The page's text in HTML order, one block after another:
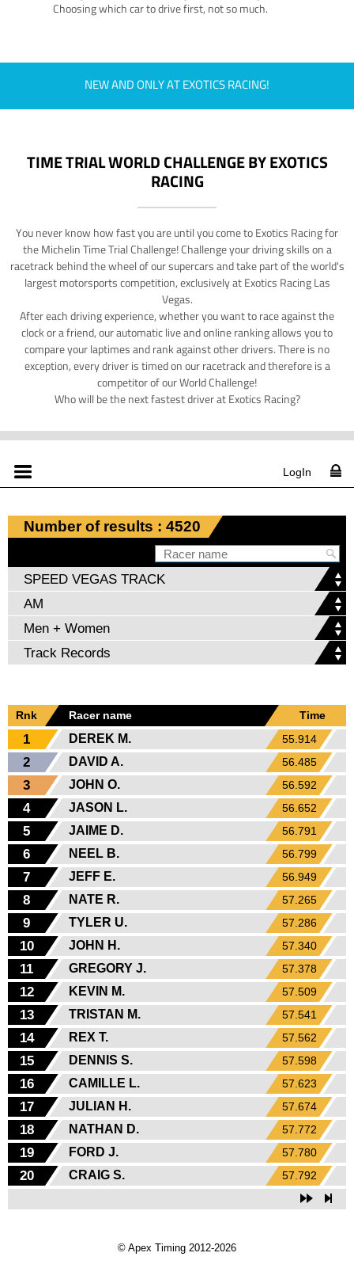
Choosing which car to drive first, not so much.
NEW AND ONLY AT EXOTICS RACING!
TIME TRIAL WORLD CHALLENGE BY EXOTICS
RACING
You never know how fast you are until you come to Exotics Racing for
the Michelin Time Trial Challenge! Challenge your driving skills on a
racetrack behind the wheel of our supercars and take part of the world's
largest motorsports competition, exclusively at Exotics Racing Las
Vegas.
After each driving experience, whether you want to race against the
clock or a friend, our automatic live and online ranking allows you to
compare your laptimes and rank against other drivers. There is no
exception, every driver is timed on our racetrack and therefore is a
competitor of our World Challenge!
Who will be the next fastest driver at Exotics Racing?